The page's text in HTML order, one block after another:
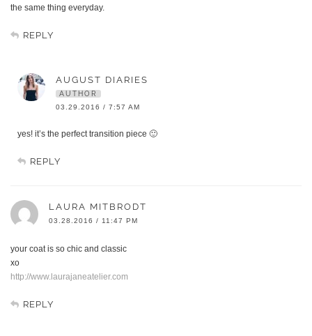
the same thing everyday.
REPLY
AUGUST DIARIES
AUTHOR
03.29.2016 / 7:57 AM
yes! it’s the perfect transition piece 🙂
REPLY
LAURA MITBRODT
03.28.2016 / 11:47 PM
your coat is so chic and classic
xo
http://www.laurajaneatelier.com
REPLY